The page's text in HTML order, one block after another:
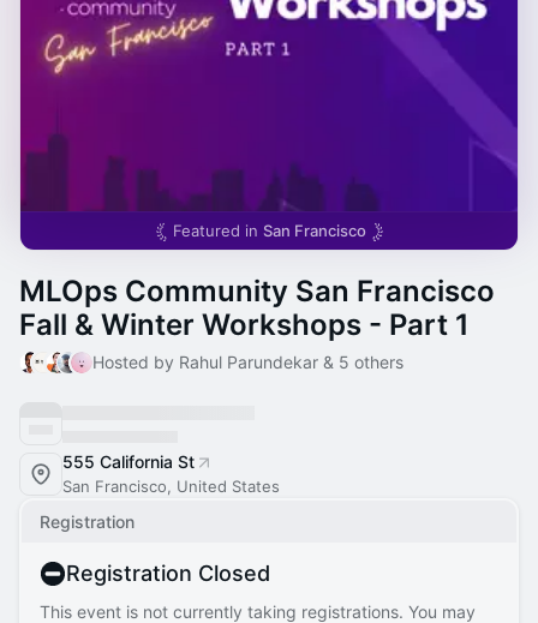
Featured in San Francisco
MLOps Community San Francisco
Fall & Winter Workshops - Part 1
Hosted by Rahul Parundekar & 5 others
555 California St
San Francisco, United States
Registration
Registration Closed
This event is not currently taking registrations. You may